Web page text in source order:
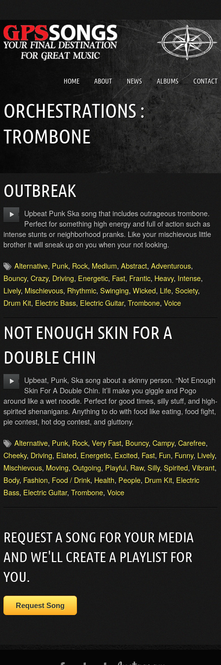
HOME ABOUT NEWS ALBUMS CONTACT
ORCHESTRATIONS :
TROMBONE
OUTBREAK
Upbeat Punk Ska song that includes outrageous trombone.
Perfect for something high energy and full of action such as
intense stunts or neighborhood pranks. Like your mischievous little
brother it will sneak up on you when your not looking.
Alternative, Punk, Rock, Medium, Abstract, Adventurous,
Bouncy, Crazy, Driving, Energetic, Fast, Frantic, Heavy, Intense,
Lively, Mischievous, Rhythmic, Swinging, Wicked, Life, Society,
Drum Kit, Electric Bass, Electric Guitar, Trombone, Voice
NOT ENOUGH SKIN FOR A
DOUBLE CHIN
Upbeat, Punk, Ska song about a skinny person. “Not Enough
Skin For A Double Chin. It’ll make you giggle and Pogo
around like a wet noodle. Perfect for good times, silly stuff, and high-
spirited shenanigans. Anything to do with food like eating, food fight,
pie contest, hot dog contest, and gluttony.
Alternative, Punk, Rock, Very Fast, Bouncy, Campy, Carefree,
Cheeky, Driving, Elated, Energetic, Excited, Fast, Fun, Funny, Lively,
Mischievous, Moving, Outgoing, Playful, Raw, Silly, Spirited, Vibrant,
Body, Fashion, Food / Drink, Health, People, Drum Kit, Electric
Bass, Electric Guitar, Trombone, Voice
REQUEST A SONG FOR YOUR MEDIA
AND WE'LL CREATE A PLAYLIST FOR
YOU.
Request Song